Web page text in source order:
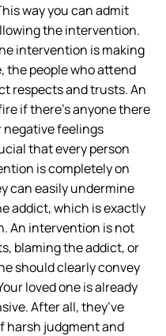
way you can admit
the intervention.
intervention is making
the people who attend
respects and trusts. An
if there’s anyone there
negative feelings
that every person
is completely on
can easily undermine
addict, which is exactly
An intervention is not
blaming the addict, or
should clearly convey
loved one is already
After all, they’ve
harsh judgment and